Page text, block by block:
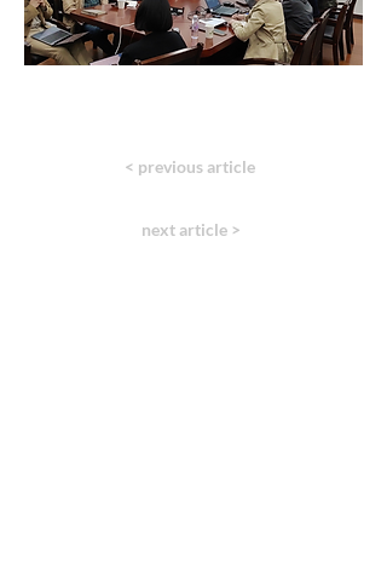
< previous article
next article >